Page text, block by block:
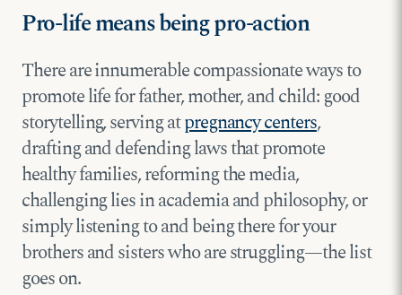
Pro-life means being pro-action
There are innumerable compassionate ways to
promote life for father, mother, and child: good
storytelling, serving atpregnancy centers,
drafting and defending laws that promote
healthy families, reforming the media,
challenging lies in academia and philosophy, or
simply listening to and being there for your
brothers and sisters who are struggling—the list
goes on.